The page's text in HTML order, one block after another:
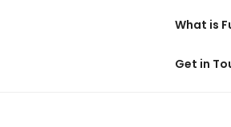
What is
Get in